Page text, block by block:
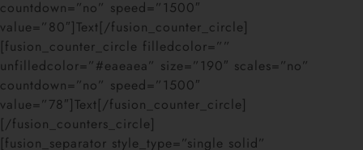
countdown=”no” speed=”1500″
value=”80″]Text[/fusion_counter_circle]
[fusion_counter_circle filledcolor=””
unfilledcolor=”#eaeaea” size=”190″ scales=”no”
countdown=”no” speed=”1500″
value=”78″]Text[/fusion_counter_circle]
[/fusion_counters_circle]
[fusion_separator style_type=”single solid”